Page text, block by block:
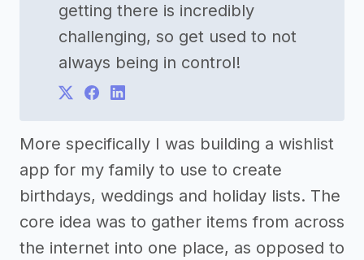
getting there is incredibly
challenging, so get used to not
always being in control!
More specifically I was building a wishlist
app for my family to use to create
birthdays, weddings and holiday lists. The
core idea was to gather items from across
the internet into one place, as opposed to